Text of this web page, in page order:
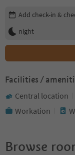
Edit booking details
Add check-in &
night
Facilities /
Central location
Workation
Browse